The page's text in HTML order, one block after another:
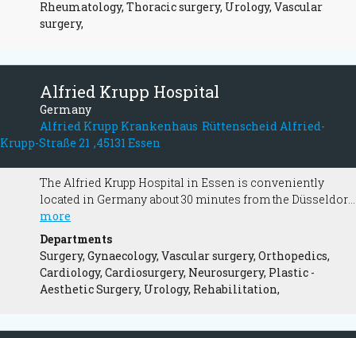
Rheumatology, Thoracic surgery, Urology, Vascular
surgery,
Alfried Krupp Hospital
Germany
Alfried Krupp Krankenhaus Rüttenscheid Alfried-
Krupp-Straße 21 ,45131 Essen
The Alfried Krupp Hospital in Essen is conveniently
located in Germany about 30 minutes from the Düsseldorf
International Airport. It is regularly ranked among the
"Top-Hospitals" in Germany (Focus Magazine) and is a
major medical institution.
more
Departments
Surgery, Gynaecology, Vascular surgery, Orthopedics,
Cardiology, Cardiosurgery, Neurosurgery, Plastic -
Aesthetic Surgery, Urology, Rehabilitation,